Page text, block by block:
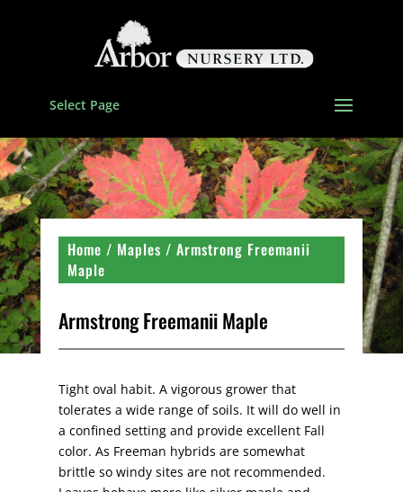
Select Page
Home / Maples / Armstrong Freemanii
Maple
Armstrong Freemanii Maple
Tight oval habit. A vigorous grower that
tolerates a wide range of soils. It will do well in
a confined setting and provide excellent Fall
color. As Freeman hybrids are somewhat
brittle so windy sites are not recommended.